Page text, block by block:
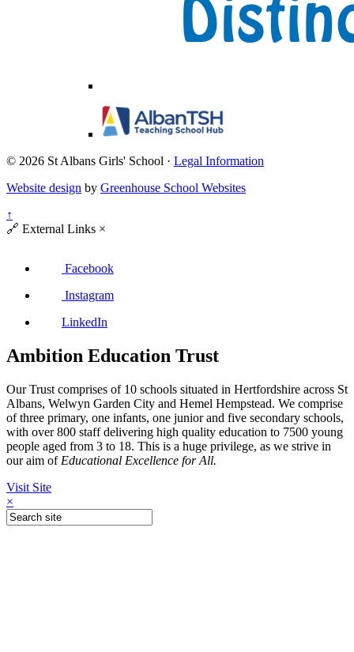
© 2026 St Albans Girls' School · Legal Information
Website design by Greenhouse School Websites
↑
🔗 External Links ×
Facebook
Instagram
LinkedIn
Ambition Education Trust
Our Trust comprises of 10 schools situated in Hertfordshire across St
Albans, Welwyn Garden City and Hemel Hempstead. We comprise
of three primary, one infants, one junior and five secondary schools,
with over 800 staff delivering high quality education to 7500 young
people aged from 3 to 18. This is a huge privilege, as we strive in
our aim of Educational Excellence for All.
Visit Site
×